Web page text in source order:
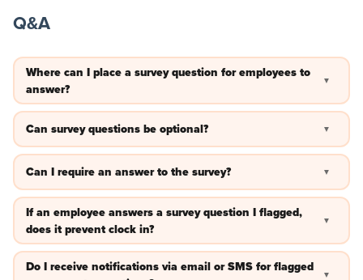
Q&A
Where can I place a survey question for employees to
answer?
▼
Right now, survey questions will appear at the beginning of
Can survey questions be optional? ▼
Yes —you can allow for a survey to be skipped by employees.
Can I require an answer to the survey? ▼
Yes —you can require a survey is answered before the clock
in.
If an employee answers a survey question I flagged,
does it prevent clock in?
▼
No —once the survey is completed an employee can still
Do I receive notifications via email or SMS for flagged
▼